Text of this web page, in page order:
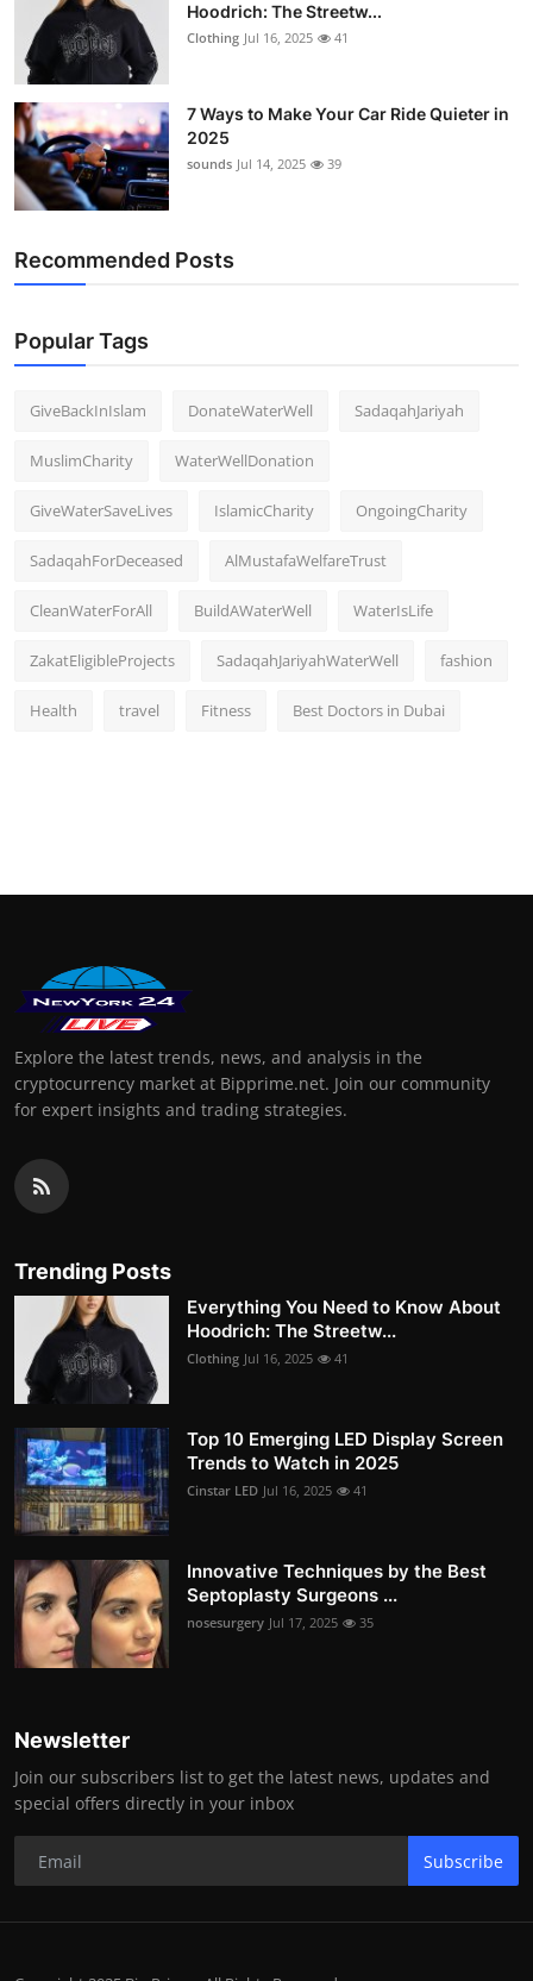
Hoodrich: The Streetw...
Clothing Jul 16, 2025 41
7 Ways to Make Your Car Ride Quieter in
2025
sounds Jul 14, 2025 39
Recommended Posts
Popular Tags
GiveBackInIslam DonateWaterWell SadaqahJariyah
MuslimCharity WaterWellDonation
GiveWaterSaveLives IslamicCharity OngoingCharity
SadaqahForDeceased AlMustafaWelfareTrust
CleanWaterForAll BuildAWaterWell WaterIsLife
ZakatEligibleProjects SadaqahJariyahWaterWell fashion
Health travel Fitness Best Doctors in Dubai
Explore the latest trends, news, and analysis in the
cryptocurrency market at Bipprime.net. Join our community
for expert insights and trading strategies.
Trending Posts
Everything You Need to Know About
Hoodrich: The Streetw...
Clothing Jul 16, 2025 41
Top 10 Emerging LED Display Screen
Trends to Watch in 2025
Cinstar LED Jul 16, 2025 41
Innovative Techniques by the Best
Septoplasty Surgeons ...
nosesurgery Jul 17, 2025 35
Newsletter
Join our subscribers list to get the latest news, updates and
special offers directly in your inbox
Subscribe